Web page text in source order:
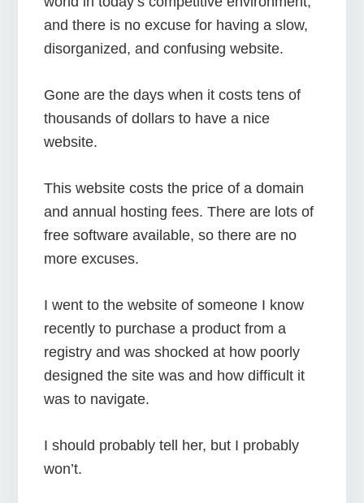
and there is no excuse for having a slow,
disorganized, and confusing website.
Gone are the days when it costs tens of
thousands of dollars to have a nice
website.
This website costs the price of a domain
and annual hosting fees. There are lots of
free software available, so there are no
more excuses.
I went to the website of someone I know
recently to purchase a product from a
registry and was shocked at how poorly
designed the site was and how difficult it
was to navigate.
I should probably tell her, but I probably
won’t.